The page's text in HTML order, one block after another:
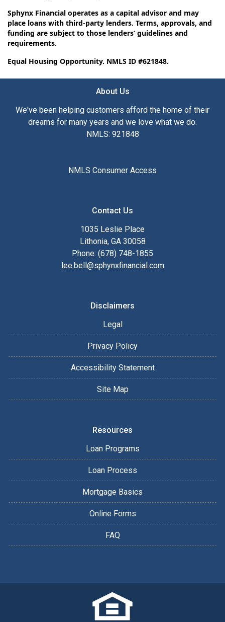
Sphynx Financial operates as a capital advisor and may
place loans with third-party lenders. Terms, approvals, and
funding are subject to those lenders’ guidelines and
requirements.
Equal Housing Opportunity. NMLS ID #621848.
About Us
We've been helping customers afford the home of their
dreams for many years and we love what we do.
NMLS: 921848
NMLS Consumer Access
Contact Us
1035 Leslie Place
Lithonia, GA 30058
Phone: (678) 748-1855
lee.bell@sphynxfinancial.com
Disclaimers
Legal
Privacy Policy
Accessibility Statement
Site Map
Resources
Loan Programs
Loan Process
Mortgage Basics
Online Forms
FAQ